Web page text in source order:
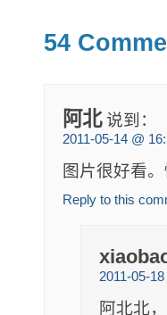
54
阿北 说到：
2011-05-14 @
图片很好看
Reply to this
2011-05-
阿北北